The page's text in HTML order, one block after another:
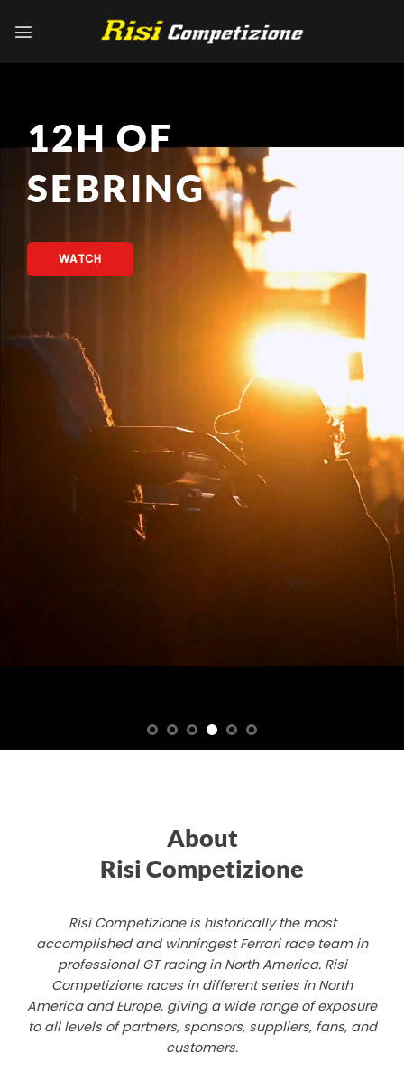
12H OF
SEBRING
WATCH
About
Risi Competizione
Risi Competizione is historically the most
accomplished and winningest Ferrari race team in
professional GT racing in North America. Risi
Competizione races in different series in North
America and Europe, giving a wide range of exposure
to all levels of partners, sponsors, suppliers, fans, and
customers.